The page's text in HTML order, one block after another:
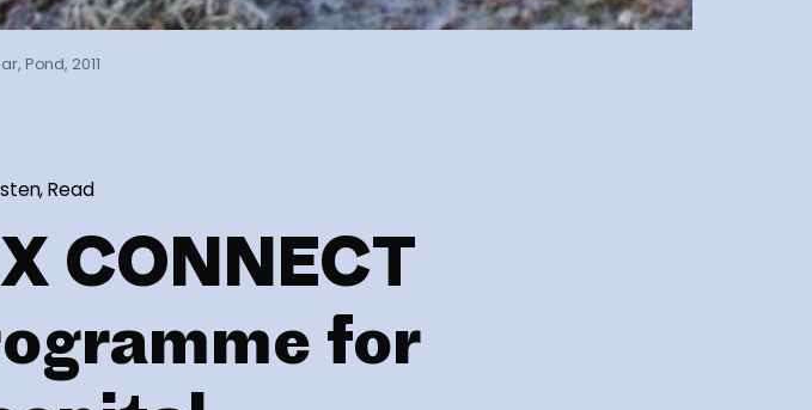
Pond, 2011
Read
CONNECT
for